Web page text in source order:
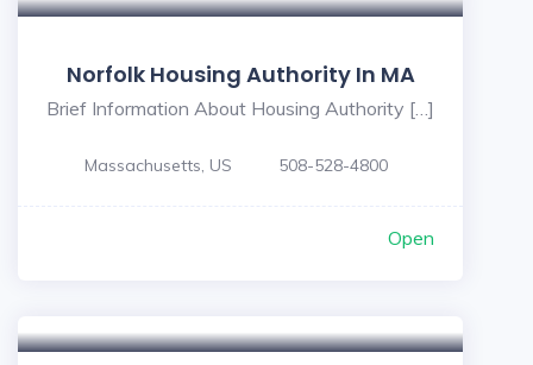
Norfolk Housing Authority In MA
Brief Information About Housing Authority […]
Massachusetts, US 508-528-4800
Open